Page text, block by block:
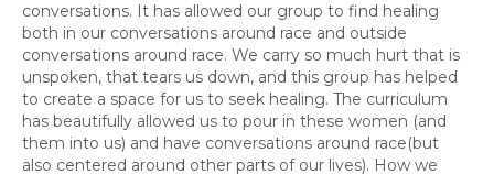
conversations. It has allowed our group to find healing
both in our conversations around race and outside
conversations around race. We carry so much hurt that is
unspoken, that tears us down, and this group has helped
to create a space for us to seek healing. The curriculum
has beautifully allowed us to pour in these women (and
them into us) and have conversations around race(but
also centered around other parts of our lives). How we